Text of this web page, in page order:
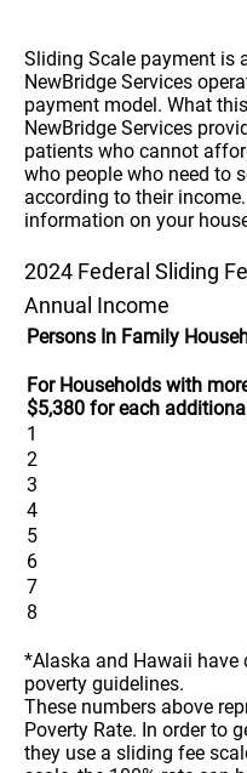
Sliding Scale payment is
NewBridge Services
payment model. What
NewBridge Services
patients who cannot
who people who need to
according to their
information on your
2024 Federal Sliding
Annual Income
Persons In Family
For Households with
$5,380 for each
1
2
3
4
5
6
7
8
*Alaska and Hawaii have
poverty guidelines.
These numbers above
Poverty Rate. In order to
they use a sliding fee